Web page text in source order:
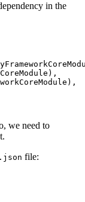
in the
) ,
) ,
we need to
file: